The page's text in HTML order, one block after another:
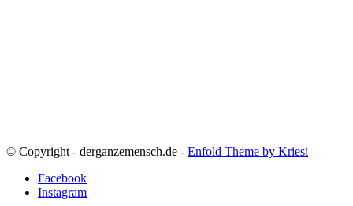
© Copyright - derganzemensch.de - Enfold Theme by Kriesi
Facebook
Instagram